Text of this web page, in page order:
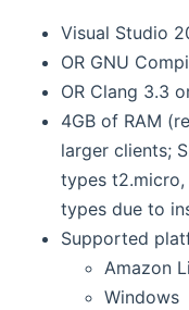
Visual Studio
OR GNU
OR Clang 3.3
4GB of RAM
larger clients;
types t2.micro,
types due to
Supported
Amazon
Windows